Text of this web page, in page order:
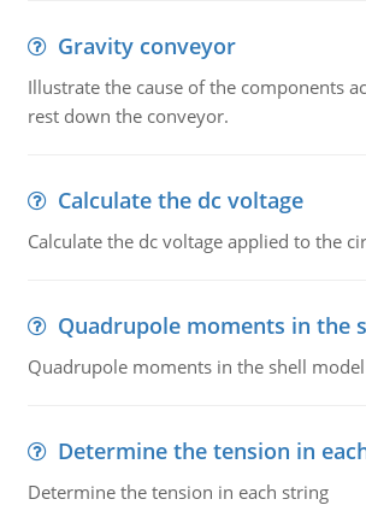
Gravity conveyor
Illustrate the cause of the components
rest down the conveyor.
Calculate the dc voltage
Calculate the dc voltage applied to the
Quadrupole moments in the
Quadrupole moments in the shell model
Determine the tension in
Determine the tension in each string